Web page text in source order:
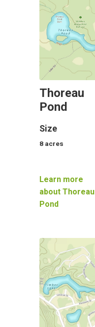
Thoreau
Pond
Size
8 acres
Learn more
about Thoreau
Pond